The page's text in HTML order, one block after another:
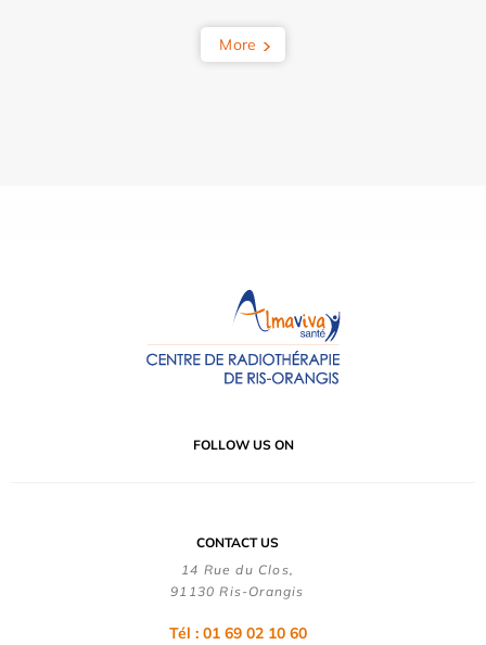
More
FOLLOW US ON
CONTACT US
14 Rue du Clos,
91130 Ris-Orangis
Tél : 01 69 02 10 60